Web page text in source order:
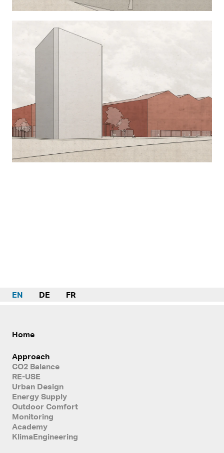
EN DE FR
Home
Approach
CO2 Balance
RE-USE
Urban Design
Energy Supply
Outdoor Comfort
Monitoring
Academy
KlimaEngineering